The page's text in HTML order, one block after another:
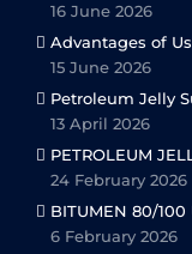
16 June 2026
Advantages of
15 June 2026
Petroleum Jelly
13 April 2026
PETROLEUM
24 February 2026
BITUMEN 80/100
6 February 2026